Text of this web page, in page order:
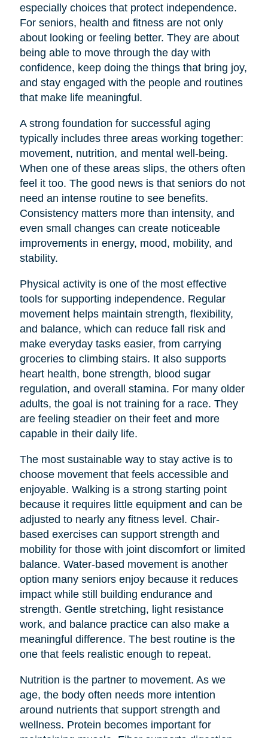
especially choices that protect independence.
For seniors, health and fitness are not only
about looking or feeling better. They are about
being able to move through the day with
confidence, keep doing the things that bring joy,
and stay engaged with the people and routines
that make life meaningful.
A strong foundation for successful aging
typically includes three areas working together:
movement, nutrition, and mental well-being.
When one of these areas slips, the others often
feel it too. The good news is that seniors do not
need an intense routine to see benefits.
Consistency matters more than intensity, and
even small changes can create noticeable
improvements in energy, mood, mobility, and
stability.
Physical activity is one of the most effective
tools for supporting independence. Regular
movement helps maintain strength, flexibility,
and balance, which can reduce fall risk and
make everyday tasks easier, from carrying
groceries to climbing stairs. It also supports
heart health, bone strength, blood sugar
regulation, and overall stamina. For many older
adults, the goal is not training for a race. They
are feeling steadier on their feet and more
capable in their daily life.
The most sustainable way to stay active is to
choose movement that feels accessible and
enjoyable. Walking is a strong starting point
because it requires little equipment and can be
adjusted to nearly any fitness level. Chair-
based exercises can support strength and
mobility for those with joint discomfort or limited
balance. Water-based movement is another
option many seniors enjoy because it reduces
impact while still building endurance and
strength. Gentle stretching, light resistance
work, and balance practice can also make a
meaningful difference. The best routine is the
one that feels realistic enough to repeat.
Nutrition is the partner to movement. As we
age, the body often needs more intention
around nutrients that support strength and
wellness. Protein becomes important for